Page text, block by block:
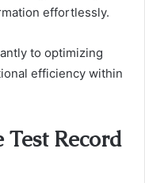
effortlessly.
to optimizing
efficiency within
Record